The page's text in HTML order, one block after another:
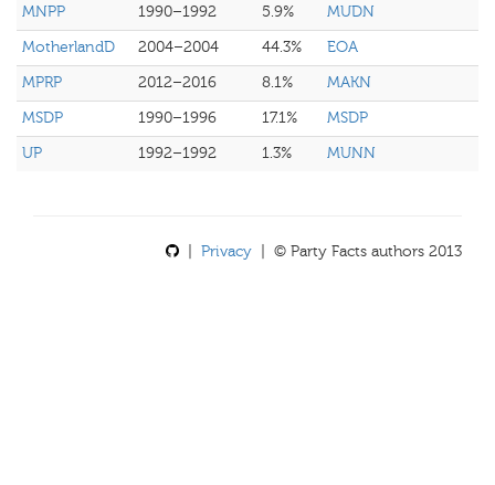
MNPP
1990–1992 5.9%
MUDN
MotherlandD
2004–2004 44.3%
EOA
MPRP
2012–2016 8.1%
MAKN
MSDP
1990–1996 17.1%
MSDP
UP
1992–1992 1.3% MUNN
Privacy | © Party Facts authors 2013